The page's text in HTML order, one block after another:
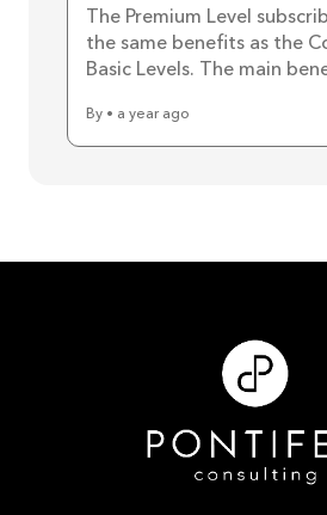
The Premium Level
the same benefits as the
Basic Levels. The main
By • a year ago